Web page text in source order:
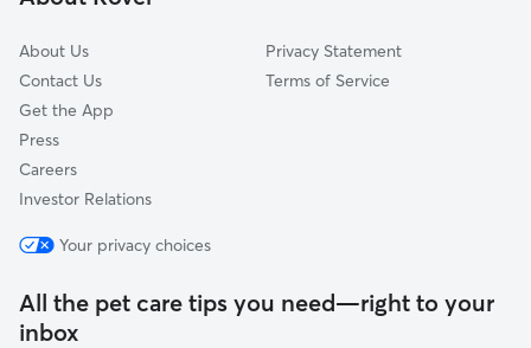
About Us
Contact Us
Get the App
Press
Careers
Investor Relations
Privacy Statement
Terms of Service
Your privacy choices
All the pet care tips you need—right to your
inbox